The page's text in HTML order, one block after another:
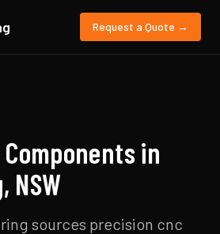
Request a Quote →
Components in
, NSW
sources precision cnc